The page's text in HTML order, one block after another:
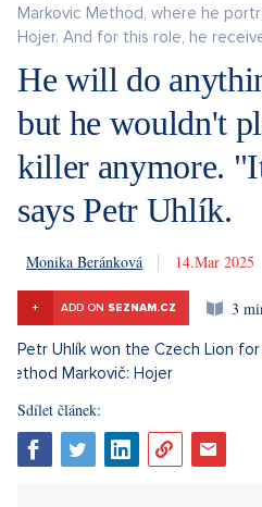
Markovic Method, where he
Hojer. And for this role, he
He will do
but he wouldn't
killer anymore.
says Petr Uhlík.
Monika Beránková 14. 3. 2025
+ ADD ON SEZNAM.CZ 3